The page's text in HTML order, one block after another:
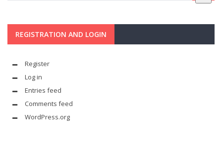
REGISTRATION AND LOGIN
Register
Log in
Entries feed
Comments feed
WordPress.org